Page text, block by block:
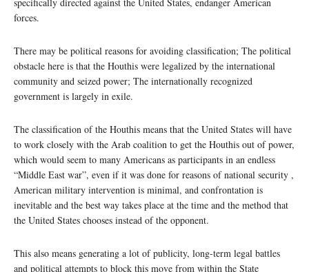
forces.
There may be political reasons for avoiding classification; The political
obstacle here is that the Houthis were legalized by the international
community and seized power; The internationally recognized
government is largely in exile.
The classification of the Houthis means that the United States will have
to work closely with the Arab coalition to get the Houthis out of power,
which would seem to many Americans as participants in an endless
“Middle East war”, even if it was done for reasons of national security ,
American military intervention is minimal, and confrontation is
inevitable and the best way takes place at the time and the method that
the United States chooses instead of the opponent.
This also means generating a lot of publicity, long-term legal battles
and political attempts to block this move from within the State